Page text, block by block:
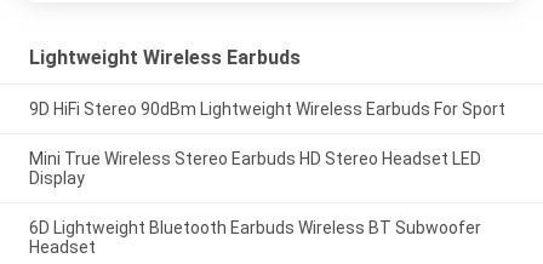
Lightweight Wireless Earbuds
9D HiFi Stereo 90dBm Lightweight Wireless Earbuds For Sport
Mini True Wireless Stereo Earbuds HD Stereo Headset LED
Display
6D Lightweight Bluetooth Earbuds Wireless BT Subwoofer
Headset